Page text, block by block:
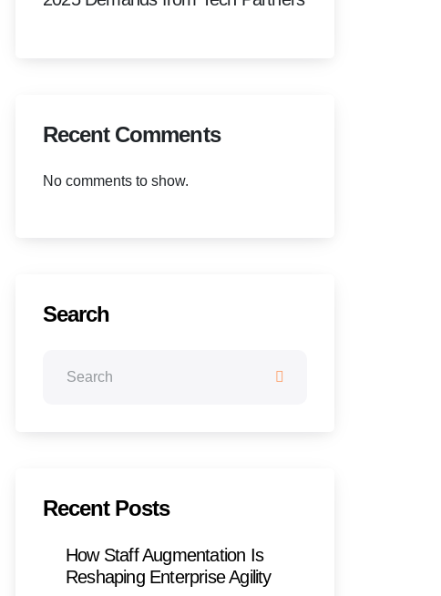
Recent Comments
No comments to show.
Search
Recent Posts
How Staff Augmentation Is
Reshaping Enterprise Agility